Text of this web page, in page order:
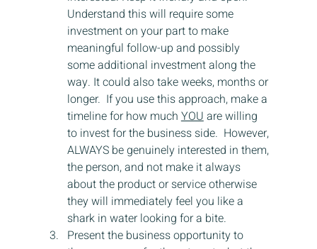
Understand this will require some
investment on your part to make
meaningful follow-up and possibly
some additional investment along the
way. It could also take weeks, months or
longer.  If you use this approach, make a
timeline for how much YOU are willing
to invest for the business side.  However,
ALWAYS be genuinely interested in them,
the person, and not make it always
about the product or service otherwise
they will immediately feel you like a
shark in water looking for a bite.
Present the business opportunity to